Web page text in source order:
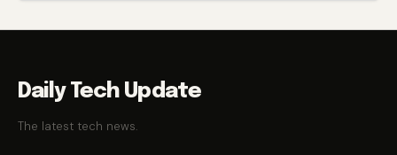
Daily Tech Update
The latest tech news.